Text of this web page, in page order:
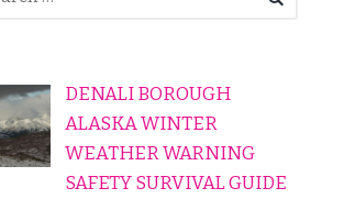
DENALI BOROUGH
ALASKA WINTER
WEATHER WARNING
SAFETY SURVIVAL GUIDE